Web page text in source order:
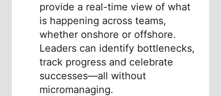
provide a real-time view of what
is happening across teams,
whether onshore or offshore.
Leaders can identify bottlenecks,
track progress and celebrate
successes—all without
micromanaging.